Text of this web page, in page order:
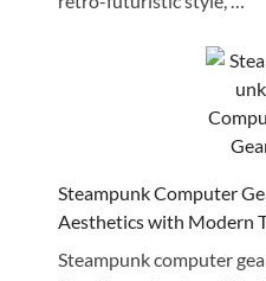
Steampunk Computer
Aesthetics with Modern
Steampunk computer